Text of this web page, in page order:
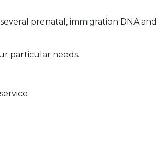
prenatal, immigration DNA and
particular needs.